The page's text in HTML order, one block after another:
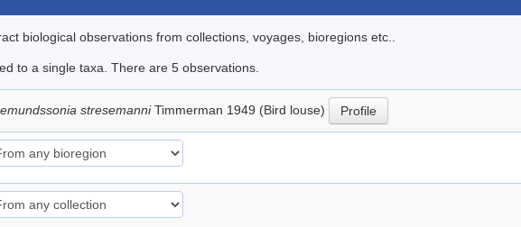
biological observations from collections, voyages, bioregions etc..
to a single taxa. There are 5 observations.
stresemanniTimmerman 1949 (Bird louse) Profile